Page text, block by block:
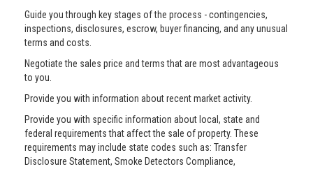
Guide you through key stages of the process - contingencies,
inspections, disclosures, escrow, buyer financing, and any unusual
terms and costs.
Negotiate the sales price and terms that are most advantageous
to you.
Provide you with information about recent market activity.
Provide you with specific information about local, state and
federal requirements that affect the sale of property. These
requirements may include state codes such as: Transfer
Disclosure Statement, Smoke Detectors Compliance,